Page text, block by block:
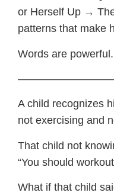
or Herself Up →
patterns that make
Words are powerful.
A child recognizes
not exercising and
That child not
“You should
What if that child